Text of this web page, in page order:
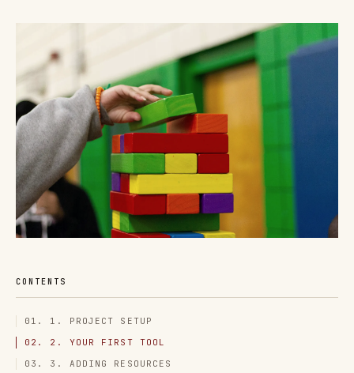
CONTENTS
01. 1. PROJECT SETUP
02. 2. YOUR FIRST TOOL
03. 3. ADDING RESOURCES